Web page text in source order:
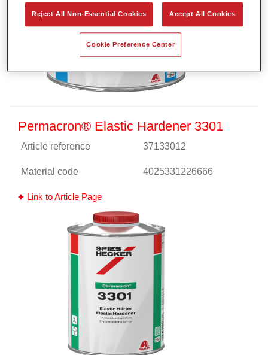
Permacron® Elastic Hardener 3301
Article reference 37133012
Material code 4025331226666
Link to Article Page
Reject All Non-Essential Cookies Accept All Cookies
Cookie Preference Center